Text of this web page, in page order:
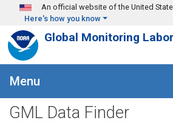
Skip to main content
An official website of the United
Here's how you know
Global Monitoring
Menu
GML Data Finder